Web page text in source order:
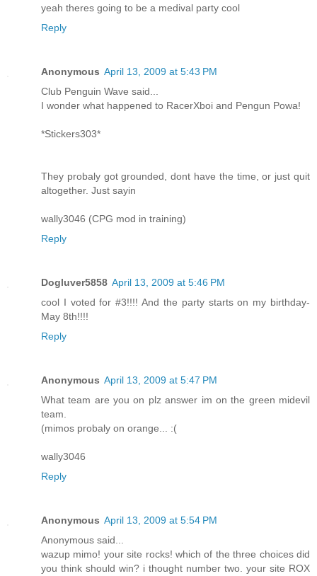
yeah theres going to be a medival party cool
Reply
Anonymous April 13, 2009 at 5:43 PM
Club Penguin Wave said...
I wonder what happened to RacerXboi and Pengun Powa!
*Stickers303*
They probaly got grounded, dont have the time, or just quit
altogether. Just sayin
wally3046 (CPG mod in training)
Reply
Dogluver5858 April 13, 2009 at 5:46 PM
cool I voted for #3!!!! And the party starts on my birthday-
May 8th!!!!
Reply
Anonymous April 13, 2009 at 5:47 PM
What team are you on plz answer im on the green midevil
team.
(mimos probaly on orange... :(
wally3046
Reply
Anonymous April 13, 2009 at 5:54 PM
Anonymous said...
wazup mimo! your site rocks! which of the three choices did
you think should win? i thought number two. your site ROX